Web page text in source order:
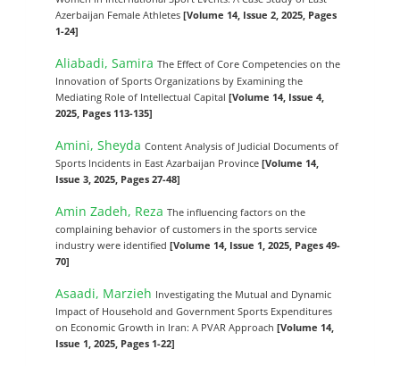
Azerbaijan Female Athletes[Volume 14, Issue 2, 2025, Pages
1-24]
Aliabadi, SamiraThe Effect of Core Competencies on the
Innovation of Sports Organizations by Examining the
Mediating Role of Intellectual Capital[Volume 14, Issue 4,
2025, Pages 113-135]
Amini, SheydaContent Analysis of Judicial Documents of
Sports Incidents in East Azarbaijan Province[Volume 14,
Issue 3, 2025, Pages 27-48]
Amin Zadeh, RezaThe influencing factors on the
complaining behavior of customers in the sports service
industry were identified[Volume 14, Issue 1, 2025, Pages 49-
70]
Asaadi, Marzieh Investigating the Mutual and Dynamic
Impact of Household and Government Sports Expenditures
on Economic Growth in Iran: A PVAR Approach[Volume 14,
Issue 1, 2025, Pages 1-22]